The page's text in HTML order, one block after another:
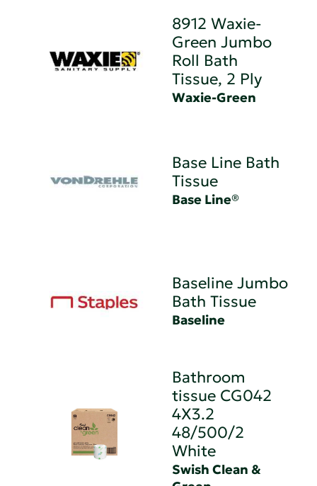
8912 Waxie-
Green Jumbo
Roll Bath
Tissue, 2 Ply
Waxie-Green
Base Line Bath
Tissue
Base Line®
Baseline Jumbo
Bath Tissue
Baseline
Bathroom
tissue CG042
4X3.2
48/500/2
White
Swish Clean &